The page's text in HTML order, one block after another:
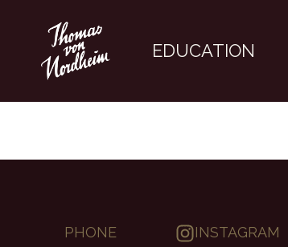
EDUCATION
PHONE INSTAGRAM